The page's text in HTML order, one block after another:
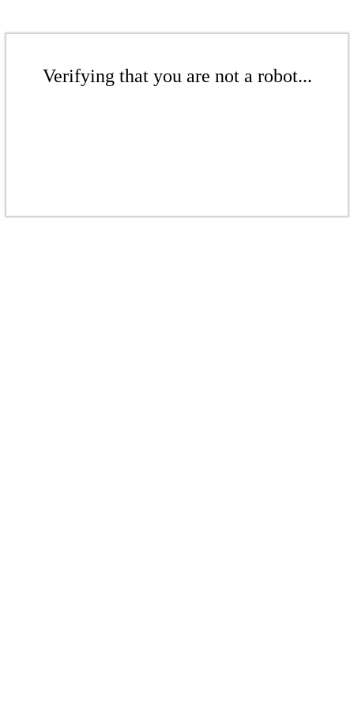
Verifying that you are not a robot...